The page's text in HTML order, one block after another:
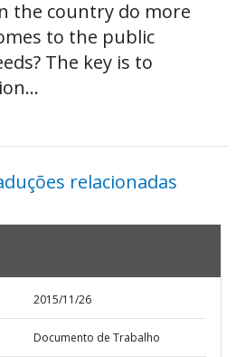
the country do more
to the public
The key is to
relacionadas
2015/11/26
Documento de Trabalho